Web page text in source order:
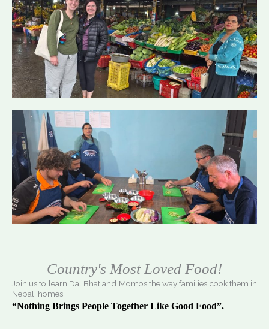
Country's Most Loved Food!
Join us to learn Dal Bhat and Momos the way families cook them in
Nepali homes.
“Nothing Brings People Together Like Good Food”.